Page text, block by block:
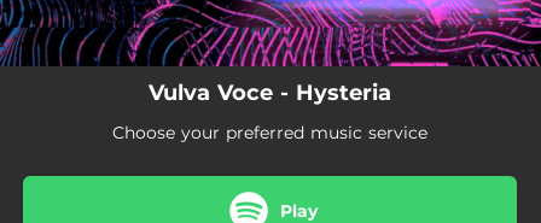
Vulva Voce - Hysteria
Choose your preferred music service
Play